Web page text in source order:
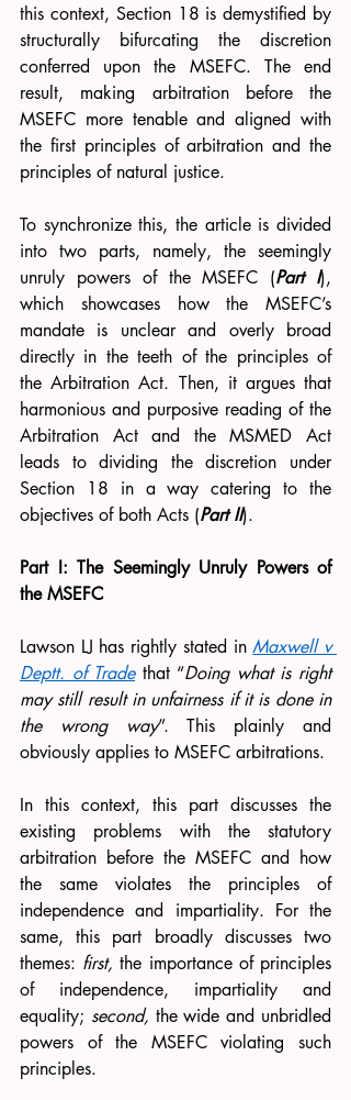
this context, Section 18 is demystified by
structurally bifurcating the discretion
conferred upon the MSEFC. The end
result, making arbitration before the
MSEFC more tenable and aligned with
the first principles of arbitration and the
principles of natural justice.
To synchronize this, the article is divided
into two parts, namely, the seemingly
unruly powers of the MSEFC (Part I),
which showcases how the MSEFC’s
mandate is unclear and overly broad
directly in the teeth of the principles of
the Arbitration Act. Then, it argues that
harmonious and purposive reading of the
Arbitration Act and the MSMED Act
leads to dividing the discretion under
Section 18 in a way catering to the
objectives of both Acts (Part II).
Part I: The Seemingly Unruly Powers of
the MSEFC
Lawson LJ has rightly stated in Maxwell v
Deptt. of Trade that “Doing what is right
may still result in unfairness if it is done in
the wrong way”. This plainly and
obviously applies to MSEFC arbitrations.
In this context, this part discusses the
existing problems with the statutory
arbitration before the MSEFC and how
the same violates the principles of
independence and impartiality. For the
same, this part broadly discusses two
themes: first, the importance of principles
of independence, impartiality and
equality; second, the wide and unbridled
powers of the MSEFC violating such
principles.